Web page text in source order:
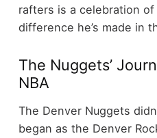
rafters is a celebration
difference he’s made in
The Nuggets’
NBA
The Denver Nuggets
began as the Denver